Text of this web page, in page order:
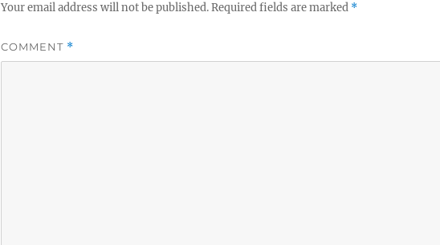
Your email address will not be published.Required fields are marked *
COMMENT *